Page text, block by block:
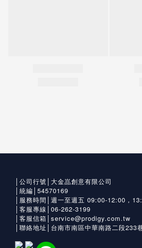
│公司行號│大金嵓創意有限公司
│統編│54570169
│服務時間│週一至週五 09:00-12:00，
│客服專線│06-262-3199
│客服信箱│service@prodigy.com.tw
│聯絡地址│台南市南區中華南路二段233